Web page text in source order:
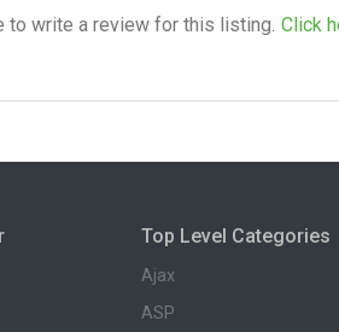
to write a review for this listing. Click
Top Level Categories
Ajax
ASP